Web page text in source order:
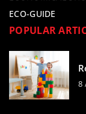
ECO-GUIDE
POPULAR
8